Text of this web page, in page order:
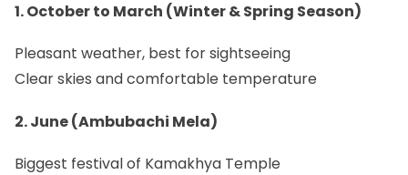
1. October to March (Winter & Spring Season)
Pleasant weather, best for sightseeing
Clear skies and comfortable temperature
2. June (Ambubachi Mela)
Biggest festival of Kamakhya Temple